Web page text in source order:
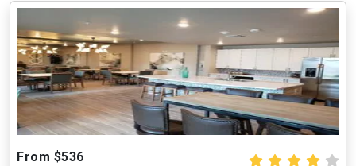
From $536